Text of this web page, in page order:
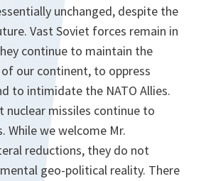
unchanged, despite the
Vast Soviet forces remain in
continue to maintain the
our continent, to oppress
to intimidate the NATO Allies.
nuclear missiles continue to
While we welcome Mr.
reductions, they do not
geo-political reality. There